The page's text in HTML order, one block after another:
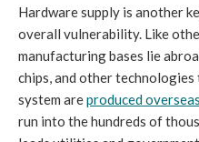
Hardware supply is another
overall vulnerability. Like
manufacturing bases lie
chips, and other
system areproduced overseas
run into the hundreds of